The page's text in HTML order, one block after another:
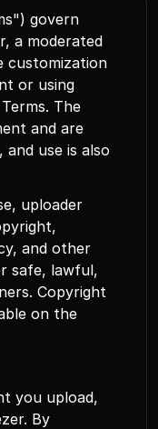
govern
a moderated
customization
or using
The
and are
use is also
uploader
and other
safe, lawful,
Copyright
on the
you upload,
By